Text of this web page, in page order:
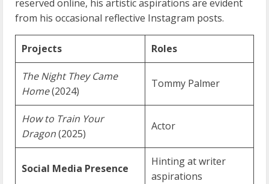
reserved online, his artistic aspirations are evident
from his occasional reflective Instagram posts.
Projects Roles
The Night They Came
Home(2024)
Tommy Palmer
How to Train Your
Dragon(2025)
Actor
Social Media Presence
Hinting at writer
aspirations